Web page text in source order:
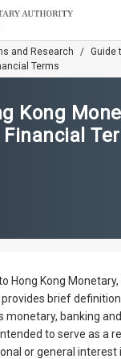
and Research / Guide
Terms
Kong
Hong Kong Monetary,
provides brief
monetary, banking
to serve as a
or general interest